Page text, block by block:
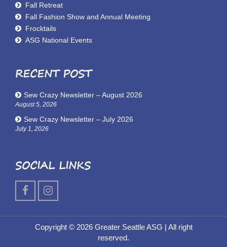
Fall Retreat
Fall Fashion Show and Annual Meeting
Frocktails
ASG National Events
RECENT POST
Sew Crazy Newsletter – August 2026
August 5, 2026
Sew Crazy Newsletter – July 2026
July 1, 2026
SOCIAL LINKS
Copyright © 2026 Greater Seattle ASG | All right
reserved.